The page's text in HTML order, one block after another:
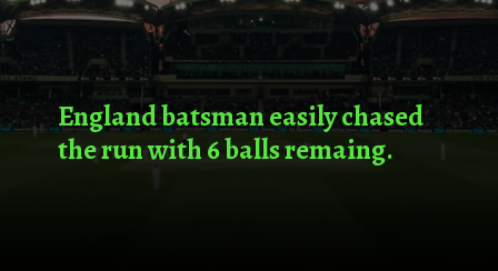
England batsman easily chased
the run with 6 balls remaing.